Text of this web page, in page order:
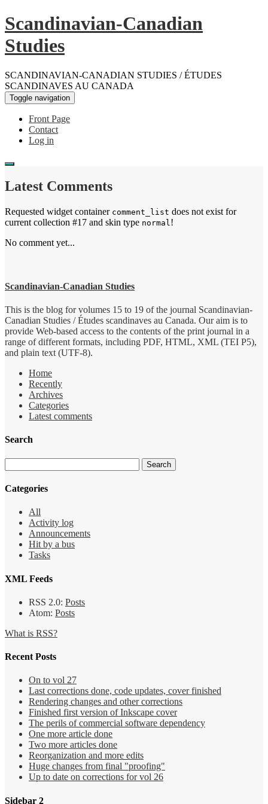
Scandinavian-Canadian
Studies
SCANDINAVIAN-CANADIAN STUDIES / ÉTUDES
SCANDINAVES AU CANADA
Toggle navigation
Front Page
Contact
Log in
Latest Comments
Requested widget container comment_list does not exist for
current collection #17 and skin type normal !
No comment yet...
Scandinavian-Canadian Studies
This is the blog for volumes 15 to 19 of the journal Scandinavian-
Canadian Studies / Études scandinaves au Canada. Our aim is to
provide Web-based access to the contents of the print journal in a
range of different formats, including PDF, HTML, XML (TEI P5),
and plain text (UTF-8).
Home
Recently
Archives
Categories
Latest comments
Search
Categories
All
Activity log
Announcements
Hit by a bus
Tasks
XML Feeds
RSS 2.0: Posts
Atom: Posts
What is RSS?
Recent Posts
On to vol 27
Last corrections done, code updates, cover finished
Rendering changes and other corrections
Finished first version of Inkscape cover
The perils of commercial software dependency
One more article done
Two more articles done
Reorganization and more edits
Huge changes from final "proofing"
Up to date on corrections for vol 26
Sidebar 2